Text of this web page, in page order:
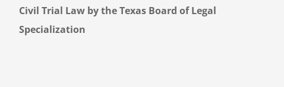
Civil Trial Law by the Texas Board of Legal
Specialization